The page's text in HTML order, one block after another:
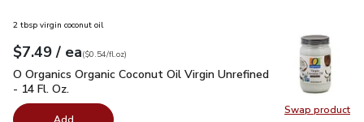
Swap product
Swap
2 tbsp virgin coconut oil
Your price$7.49
$7.49 / eaeach
$0.54perfl.oz
($0.54/fl.oz)
O Organics Organic Coconut Oil Virgin Unrefined - 14 Fl. Oz.
O Organics Organic Coconut Oil Virgin Unrefined
- 14 Fl. Oz.
Add